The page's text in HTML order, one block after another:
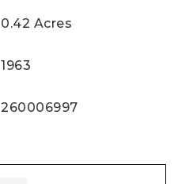
0.42 Acres
1963
260006997